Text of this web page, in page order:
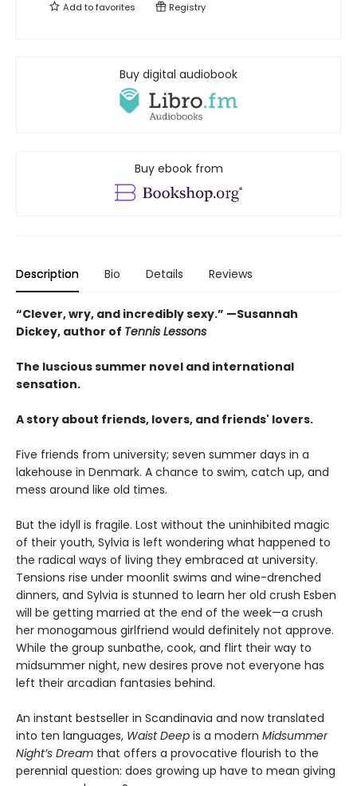
Add tofavorites Registry
Buy digital audiobook
Buy ebook from
Description Bio Details Reviews
“Clever, wry, and incredibly sexy.” —Susannah
Dickey, author of Tennis Lessons
The luscious summer novel and international
sensation.
A story about friends, lovers, and friends' lovers.
Five friends from university; seven summer days in a
lakehouse in Denmark. A chance to swim, catch up, and
mess around like old times.
But the idyll is fragile. Lost without the uninhibited magic
of their youth, Sylvia is left wondering what happened to
the radical ways of living they embraced at university.
Tensions rise under moonlit swims and wine-drenched
dinners, and Sylvia is stunned to learn her old crush Esben
will be getting married at the end of the week—a crush
her monogamous girlfriend would definitely not approve.
While the group sunbathe, cook, and flirt their way to
midsummer night, new desires prove not everyone has
left their arcadian fantasies behind.
An instant bestseller in Scandinavia and now translated
into ten languages, Waist Deep is a modern Midsummer
Night’s Dream that offers a provocative flourish to the
perennial question: does growing up have to mean giving